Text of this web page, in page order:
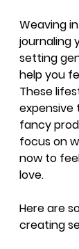
Weaving
journaling
setting
help you
These
expensive
fancy
focus on
now to
love.
Here are
creating